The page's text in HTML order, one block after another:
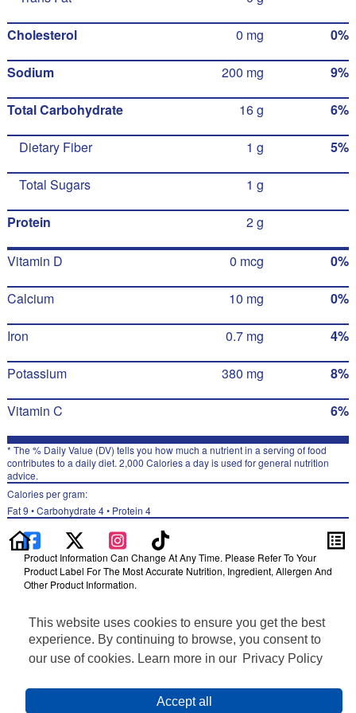
This website uses cookies to ensure you get the best
experience. By continuing to browse, you consent to
our use of cookies. Learn more in our Privacy Policy
Accept all
Cholesterol 0 mg 0%
Sodium 200 mg 9%
Total Carbohydrate 16 g 6%
Dietary Fiber 1 g 5%
Total Sugars 1 g
Protein 2 g
Vitamin D 0 mcg 0%
Calcium 10 mg 0%
Iron 0.7 mg 4%
Potassium 380 mg 8%
Vitamin C 6%
* The % Daily Value (DV) tells you how much a nutrient in a serving of food
contributes to a daily diet. 2,000 Calories a day is used for general nutrition
advice.
Calories per gram:
Fat 9 • Carbohydrate 4 • Protein 4
Product Information Can Change At Any Time. Please Refer To Your
Product Label For The Most Accurate Nutrition, Ingredient, Allergen And
Other Product Information.
Distributed By PepsiCo, Inc., Purchase, NY 10577
Privacy Policy
Terms of Use
Feedback for SmartLabel